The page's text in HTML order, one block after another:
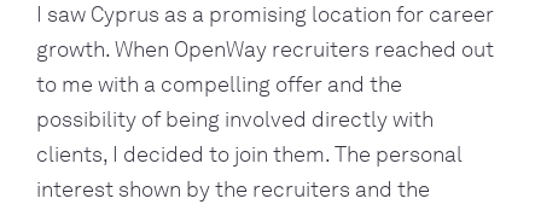
I saw Cyprus as a promising location for career
growth. When OpenWay recruiters reached out
to me with a compelling offer and the
possibility of being involved directly with
clients, I decided to join them. The personal
interest shown by the recruiters and the